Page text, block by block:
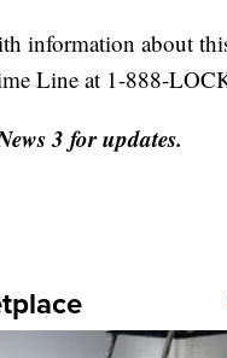
information about
Line at 1-888-
3 for updates.